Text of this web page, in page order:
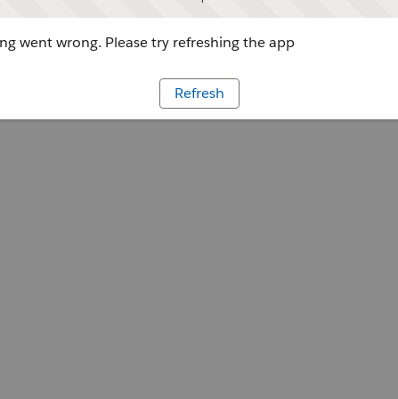
went wrong. Please try refreshing the app
Refresh